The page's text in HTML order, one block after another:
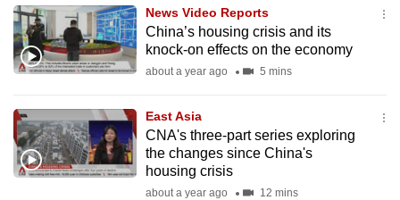
News Video Reports
China’s housing crisis and its
knock-on effects on the economy
about a year ago 5 mins
East Asia
CNA's three-part series exploring
the changes since China's
housing crisis
about a year ago 12 mins